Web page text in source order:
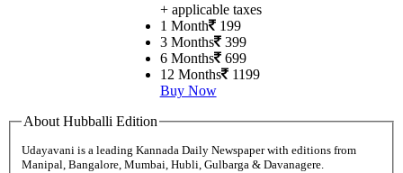
+ applicable taxes
1 Month 199
3 Months 399
6 Months 699
12 Months 1199
Buy Now
About Hubballi Edition
Udayavani is a leading Kannada Daily Newspaper with editions from
Manipal, Bangalore, Mumbai, Hubli, Gulbarga & Davanagere.